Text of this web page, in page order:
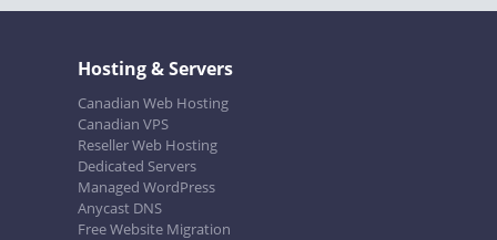
Hosting & Servers
Canadian Web Hosting
Canadian VPS
Reseller Web Hosting
Dedicated Servers
Managed WordPress
Anycast DNS
Free Website Migration